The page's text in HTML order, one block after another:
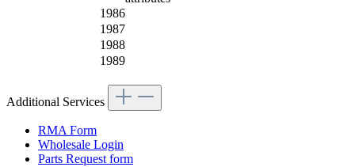
1986
1987
1988
1989
Additional Services
RMA Form
Wholesale Login
Parts Request form